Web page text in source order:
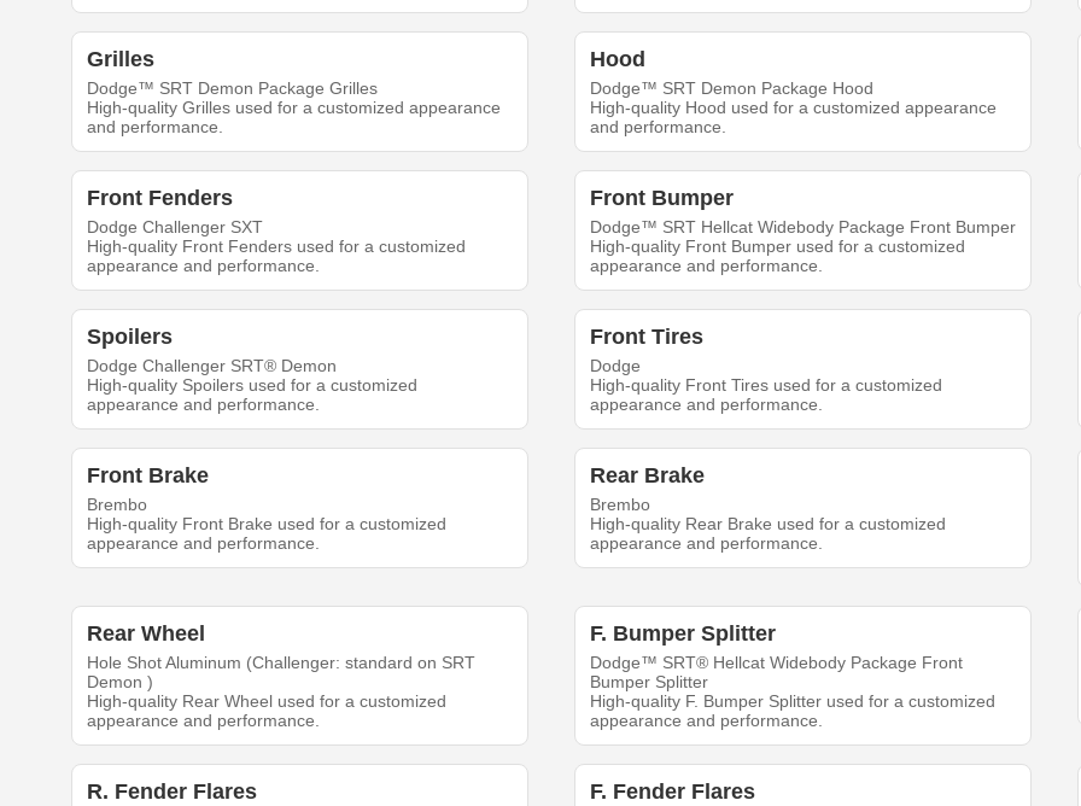
Grilles
Dodge™ SRT Demon Package Grilles
High-quality Grilles used for a customized appearance
and performance.
Hood
Dodge™ SRT Demon Package Hood
High-quality Hood used for a customized appearance
and performance.
Front Fenders
Dodge Challenger SXT
High-quality Front Fenders used for a customized
appearance and performance.
Front Bumper
Dodge™ SRT Hellcat Widebody Package Front Bumper
High-quality Front Bumper used for a customized
appearance and performance.
Spoilers
Dodge Challenger SRT® Demon
High-quality Spoilers used for a customized
appearance and performance.
Front Tires
Dodge
High-quality Front Tires used for a customized
appearance and performance.
Front Brake
Brembo
High-quality Front Brake used for a customized
appearance and performance.
Rear Brake
Brembo
High-quality Rear Brake used for a customized
appearance and performance.
Rear Wheel
Hole Shot Aluminum (Challenger: standard on SRT
Demon )
High-quality Rear Wheel used for a customized
appearance and performance.
F. Bumper Splitter
Dodge™ SRT® Hellcat Widebody Package Front
Bumper Splitter
High-quality F. Bumper Splitter used for a customized
appearance and performance.
R. Fender Flares F. Fender Flares